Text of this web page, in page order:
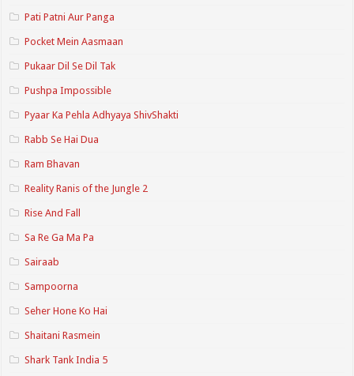
Pati Patni Aur Panga
Pocket Mein Aasmaan
Pukaar Dil Se Dil Tak
Pushpa Impossible
Pyaar Ka Pehla Adhyaya ShivShakti
Rabb Se Hai Dua
Ram Bhavan
Reality Ranis of the Jungle 2
Rise And Fall
Sa Re Ga Ma Pa
Sairaab
Sampoorna
Seher Hone Ko Hai
Shaitani Rasmein
Shark Tank India 5